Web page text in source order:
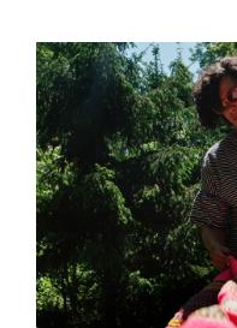
View
Larger
Image